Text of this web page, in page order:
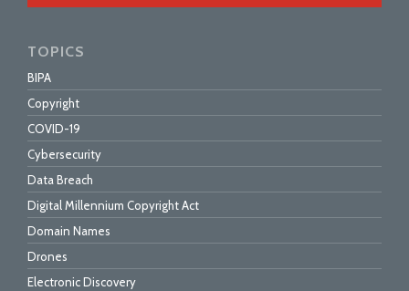
TOPICS
BIPA
Copyright
COVID-19
Cybersecurity
Data Breach
Digital Millennium Copyright Act
Domain Names
Drones
Electronic Discovery